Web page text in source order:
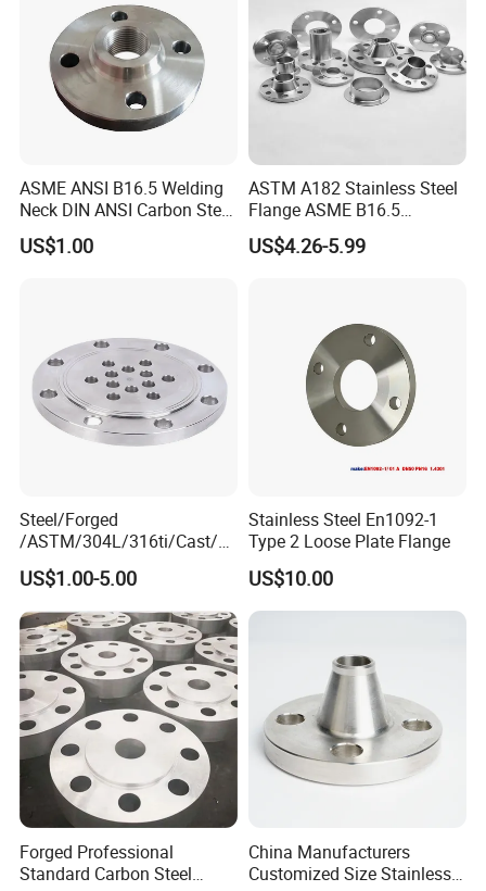
ASME ANSI B16.5 Welding
Neck DIN ANSI Carbon Steel
Forged Blind Pn10 RF
Carbon Steel A105 Stainless
US$1.00
ASTM A182 Stainless Steel
Flange ASME B16.5
Industrial Supply
US$4.26-5.99
Steel/Forged
/ASTM/304L/316ti/Cast/X
xxnx/AISI 300 RF Slip-
on/Welding/Male
Threadpremium Plate Pipe
/Welding Ring Loose Flange
(PJ/SE) /Pj/Se Pipe Flanges
US$1.00-5.00
Stainless Steel En1092-1
Type 2 Loose Plate Flange
US$10.00
Forged Professional
Standard Carbon Steel
China Manufacturers
Customized Size Stainless